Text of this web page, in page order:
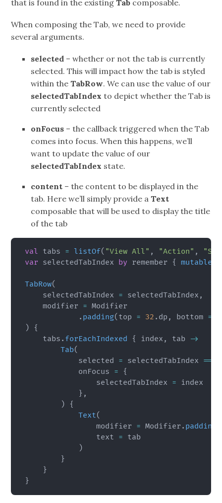
that is found in the existing Tab composable.
When composing the Tab, we need to provide
several arguments.
selected – whether or not the tab is currently
selected. This will impact how the tab is styled
within the TabRow. We can use the value of our
selectedTabIndex to depict whether the Tab is
currently selected
onFocus – the callback triggered when the Tab
comes into focus. When this happens, we’ll
want to update the value of our
selectedTabIndex state.
content – the content to be displayed in the
tab. Here we’ll simply provide a Text
composable that will be used to display the title
of the tab
val tabs = listOf( "View All" , "Action" ,
var selectedTabIndex by remember {
TabRow(
    selectedTabIndex
= selectedTabIndex ,
    modifier
= Modifier
. padding( top = 32 . dp , bottom =
) {
    tabs
. forEachIndexed { index , tab ->
Tab(
            selected
= selectedTabIndex ==
            onFocus
= {
                selectedTabIndex
= index
} ,
) {
Text(
                modifier
= Modifier . padding
                text
= tab
)
}
}
}